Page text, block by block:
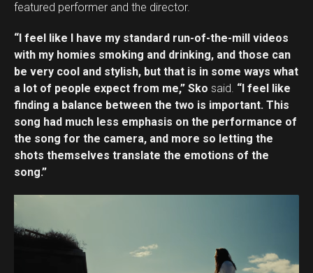
featured performer and the director.
“I feel like I have my standard run-of-the-mill videos
with my homies smoking and drinking, and those can
be very cool and stylish, but that is in some ways what
a lot of people expect from me,” Sko said. “I feel like
finding a balance between the two is important. This
song had much less emphasis on the performance of
the song for the camera, and more so letting the
shots themselves translate the emotions of the
song.”